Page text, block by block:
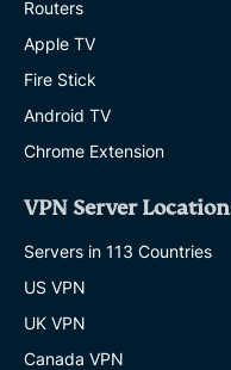
Routers
Apple TV
Fire Stick
Android TV
Chrome Extension
VPN Server
Servers in 113 Countries
US VPN
UK VPN
Canada VPN